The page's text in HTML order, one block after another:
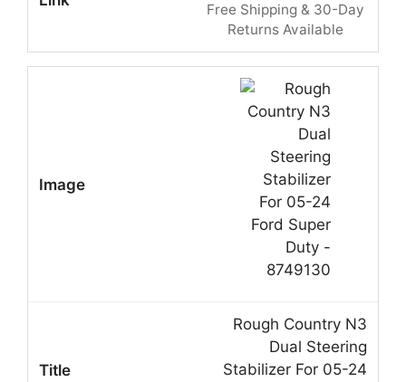
Free Shipping & 30-Day
Returns Available
Rough Country N3
Dual Steering
Stabilizer For 05-24